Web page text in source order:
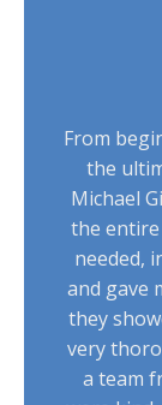
From
the
Michael
the entire
needed,
and gave
they
very
a team